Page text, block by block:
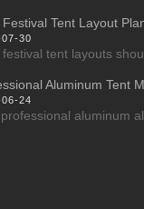
Festival Tent Layout
30
festival tent layouts
Aluminum Tent
24
aluminum